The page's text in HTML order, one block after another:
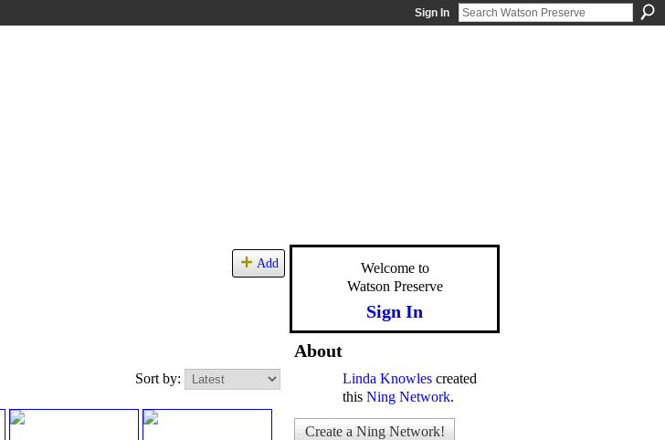
Sign In
Add
Sort by:
Welcome to
Watson Preserve
Sign In
About
Linda Knowles created
this Ning Network.
Create a Ning Network!